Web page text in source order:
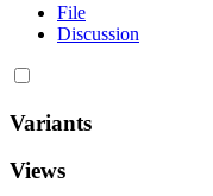
File
Discussion
Variants
Views